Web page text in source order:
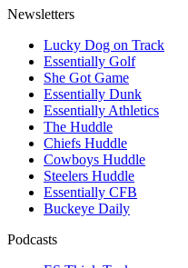
Newsletters
Lucky Dog on Track
Essentially Golf
She Got Game
Essentially Dunk
Essentially Athletics
The Huddle
Chiefs Huddle
Cowboys Huddle
Steelers Huddle
Essentially CFB
Buckeye Daily
Podcasts